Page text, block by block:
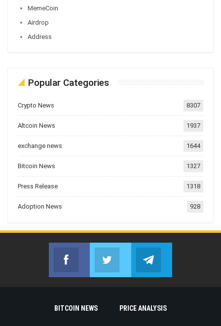
MemeCoin
Airdrop
Address
Popular Categories
Crypto News 8307
Altcoin News 1937
exchange news 1644
Bitcoin News 1327
Press Release 1318
Adoption News 928
Facebook
Join us on FacebookJoin us on Twitter
BITCOIN NEWS PRICE ANALYSIS